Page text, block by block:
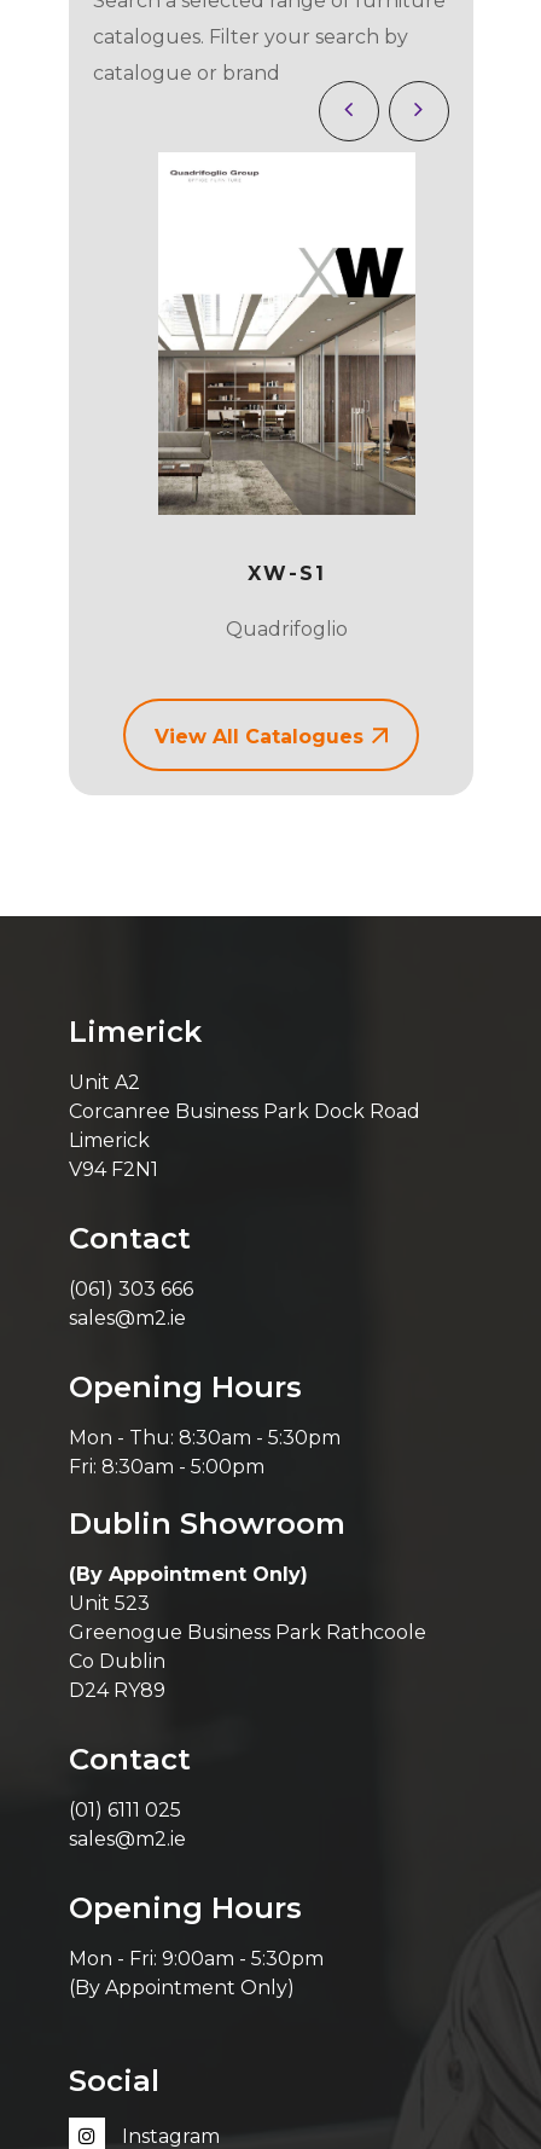
catalogues. Filter your search by
catalogue or brand
XW-S1
Quadrifoglio
View All Catalogues
Limerick
Unit A2
Corcanree Business Park Dock Road
Limerick
V94 F2N1
Contact
(061) 303 666
sales@m2.ie
Opening Hours
Mon - Thu: 8:30am - 5:30pm
Fri: 8:30am - 5:00pm
Dublin Showroom
(By Appointment Only)
Unit 523
Greenogue Business Park Rathcoole
Co Dublin
D24 RY89
Contact
(01) 6111 025
sales@m2.ie
Opening Hours
Mon - Fri: 9:00am - 5:30pm
(By Appointment Only)
Social
Instagram